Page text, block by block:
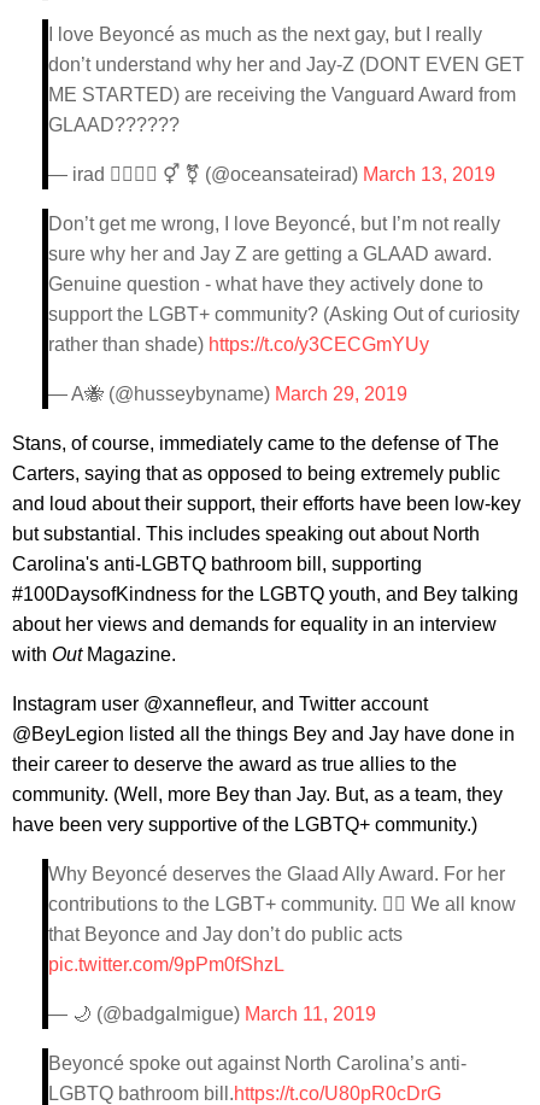
I love Beyoncé as much as the next gay, but I really
don’t understand why her and Jay-Z (DONT EVEN GET
ME STARTED) are receiving the Vanguard Award from
GLAAD??????
— irad 🏳️‍🌈🇲🇽 ⚥ ⚧ (@oceansateirad) March 13, 2019
Don’t get me wrong, I love Beyoncé, but I’m not really
sure why her and Jay Z are getting a GLAAD award.
Genuine question - what have they actively done to
support the LGBT+ community? (Asking Out of curiosity
rather than shade) https://t.co/y3CECGmYUy
— A🐝 (@husseybyname) March 29, 2019
Stans, of course, immediately came to the defense of The
Carters, saying that as opposed to being extremely public
and loud about their support, their efforts have been low-key
but substantial. This includes speaking out about North
Carolina's anti-LGBTQ bathroom bill, supporting
#100DaysofKindness for the LGBTQ youth, and Bey talking
about her views and demands for equality in an interview
with Out Magazine.
Instagram user @xannefleur, and Twitter account
@BeyLegion listed all the things Bey and Jay have done in
their career to deserve the award as true allies to the
community. (Well, more Bey than Jay. But, as a team, they
have been very supportive of the LGBTQ+ community.)
Why Beyoncé deserves the Glaad Ally Award. For her
contributions to the LGBT+ community. 🏳️‍🌈 We all know
that Beyonce and Jay don’t do public acts
pic.twitter.com/9pPm0fShzL
— 🌙 (@badgalmigue) March 11, 2019
Beyoncé spoke out against North Carolina’s anti-
LGBTQ bathroom bill.https://t.co/U80pR0cDrG